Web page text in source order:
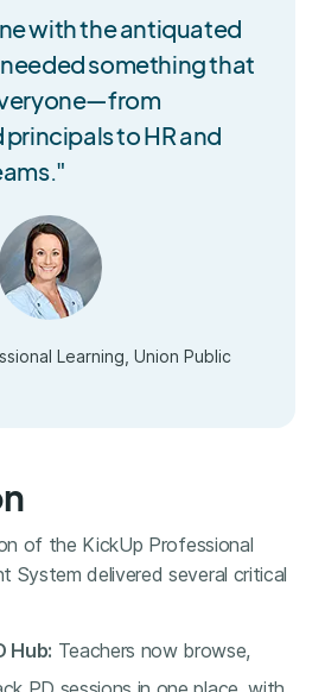
with the antiquated
something that
to HR and
Learning, Union Public
of the KickUp Professional
System delivered several critical
Hub: Teachers now browse,